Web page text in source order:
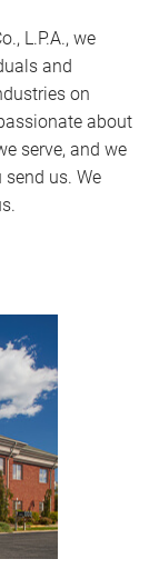
L.P.A., we
and
on
about
serve, and we
us. We